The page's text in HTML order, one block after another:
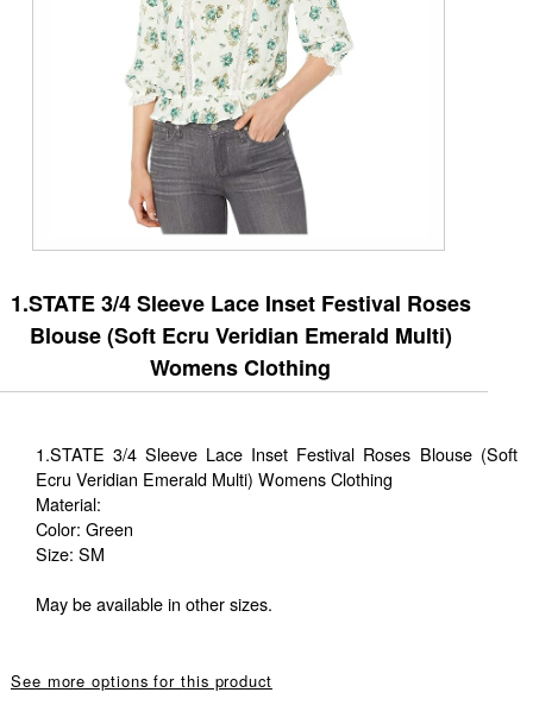
1.STATE 3/4 Sleeve Lace Inset Festival Roses
Blouse (Soft Ecru Veridian Emerald Multi)
Womens Clothing
1.STATE 3/4 Sleeve Lace Inset Festival Roses Blouse (Soft
Ecru Veridian Emerald Multi) Womens Clothing
Material:
Color: Green
Size: SM
May be available in other sizes.
See more options for this product